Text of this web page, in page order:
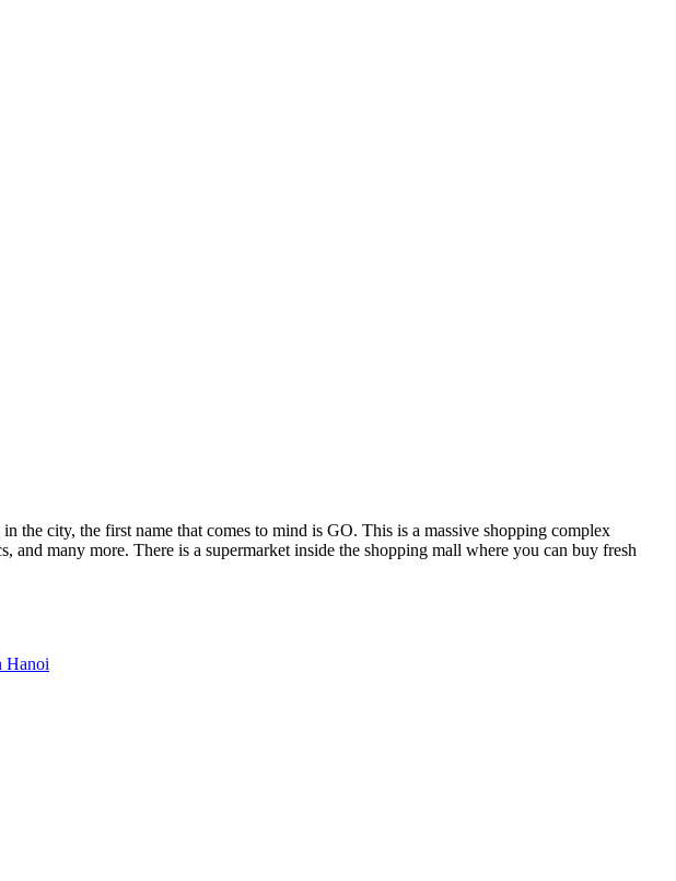
the city, the first name that comes to mind is GO. This is a massive shopping complex
many more. There is a supermarket inside the shopping mall where you can buy fresh
Hanoi